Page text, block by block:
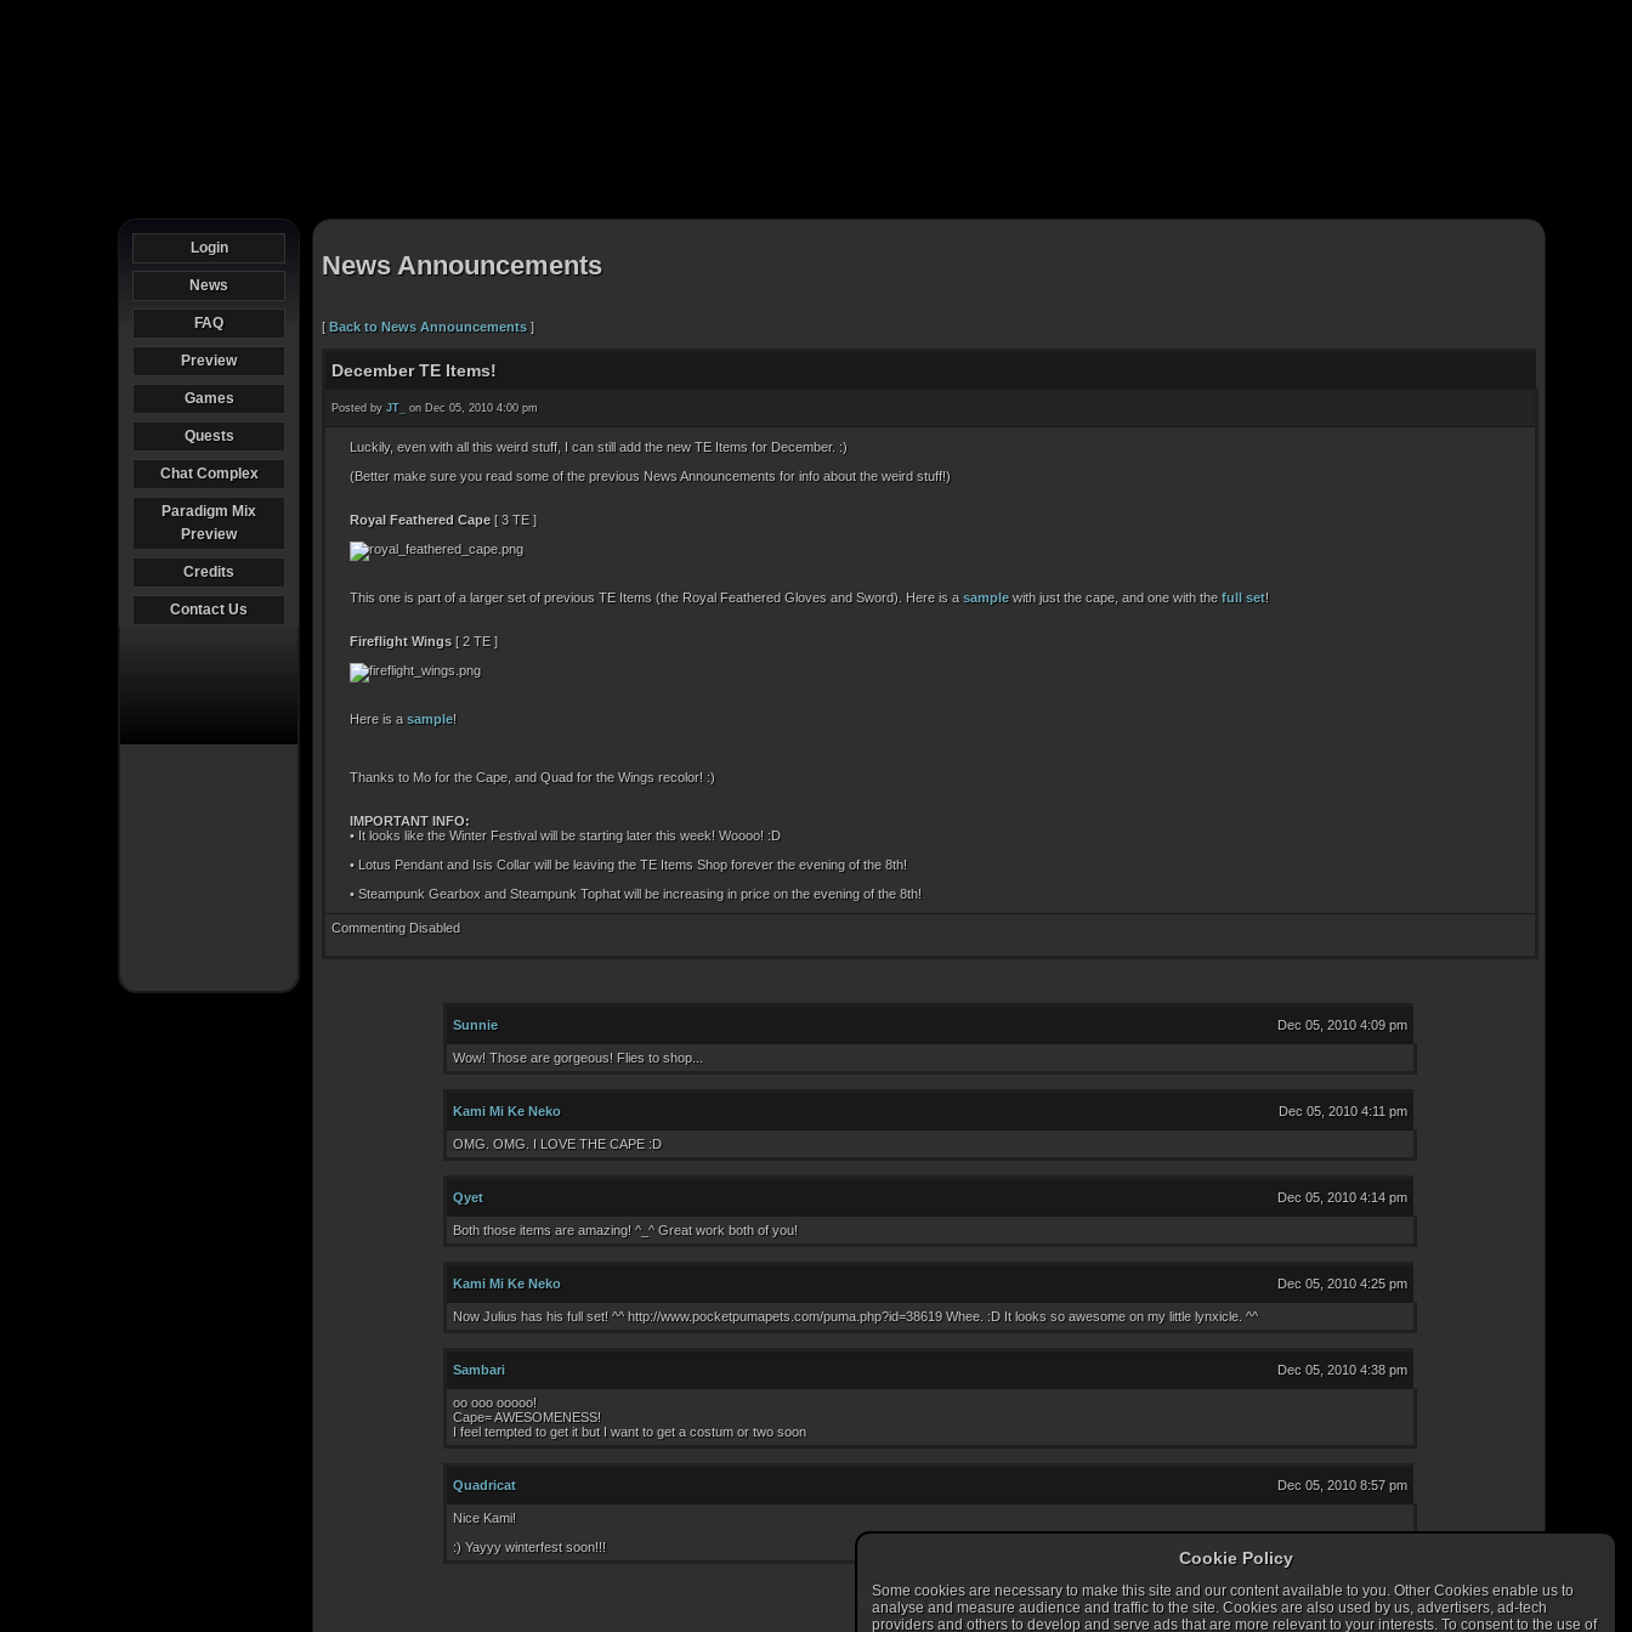
Login
News
FAQ
Preview
Games
Quests
Chat Complex
Paradigm Mix
Preview
Credits
Contact Us
News Announcements
[Back to News Announcements ]
December TE Items!
Posted by JT_ on Dec 05, 2010 4:00 pm
Luckily, even with all this weird stuff, I can still add the new TE Items for December. :)
(Better make sure you read some of the previous News Announcements for info about the weird stuff!)
Royal Feathered Cape[ 3 TE ]
This one is part of a larger set of previous TE Items (the Royal Feathered Gloves and Sword). Here is a samplewith just the cape, and one with the full set!
Fireflight Wings [ 2 TE ]
Here is a sample!
Thanks to Mo for the Cape, and Quad for the Wings recolor! :)
IMPORTANT INFO:
• It looks like the Winter Festival will be starting later this week! Woooo! :D
• Lotus Pendant and Isis Collar will be leaving the TE Items Shop forever the evening of the 8th!
• Steampunk Gearbox and Steampunk Tophat will be increasing in price on the evening of the 8th!
Commenting Disabled
Sunnie Dec 05, 2010 4:09 pm
Wow! Those are gorgeous! Flies to shop...
Kami Mi Ke Neko Dec 05, 2010 4:11 pm
OMG. OMG. I LOVE THE CAPE :D
Qyet Dec 05, 2010 4:14 pm
Both those items are amazing! ^_^ Great work both of you!
Kami Mi Ke Neko Dec 05, 2010 4:25 pm
Now Julius has his full set! ^^ http://www.pocketpumapets.com/puma.php?id=38619 Whee. :D It looks so awesome on my little lynxicle. ^^
Sambari Dec 05, 2010 4:38 pm
oo ooo ooooo!
Cape= AWESOMENESS!
I feel tempted to get it but I want to get a costum or two soon
Quadricat Dec 05, 2010 8:57 pm
Nice Kami!
:) Yayyy winterfest soon!!!
Comments are disabled
Cookie Policy
Some cookies are necessary to make this site and our content available to you. Other Cookies enable us to
analyse and measure audience and traffic to the site. Cookies are also used by us, advertisers, ad-tech
providers and others to develop and serve ads that are more relevant to your interests. To consent to the use of